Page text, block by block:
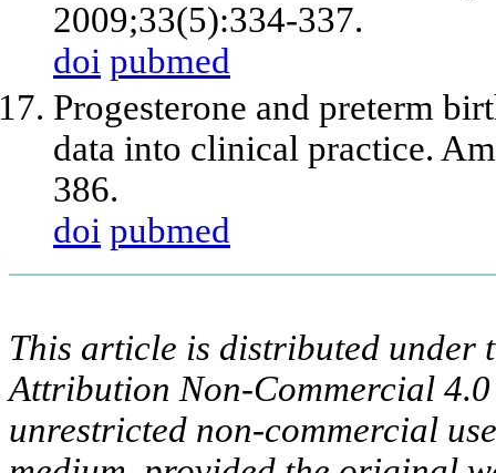
2009;33(5):334-337.
doi pubmed
Progesterone and preterm
data into clinical practice.
386.
doi pubmed
This article is distributed under
Attribution Non-Commercial
unrestricted non-commercial